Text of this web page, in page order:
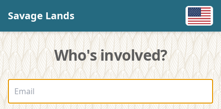
Savage Lands
Who's involved?